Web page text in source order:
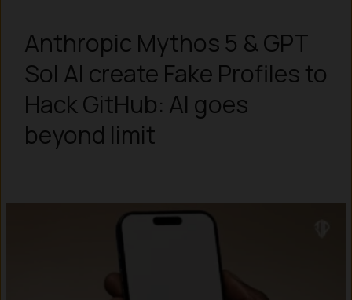
Anthropic Mythos 5 & GPT
Sol AI create Fake Profiles to
Hack GitHub: AI goes
beyond limit